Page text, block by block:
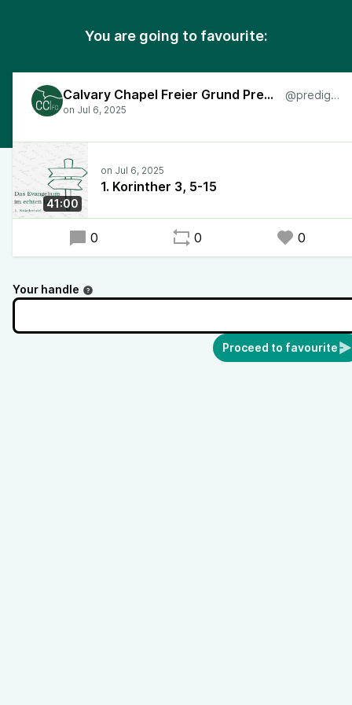
You are going to favourite:
Calvary Chapel Freier Grund Predigten @predigten
41:00
1. Korinther 3, 5-15
0 0 0
Your handle
Proceed to favourite